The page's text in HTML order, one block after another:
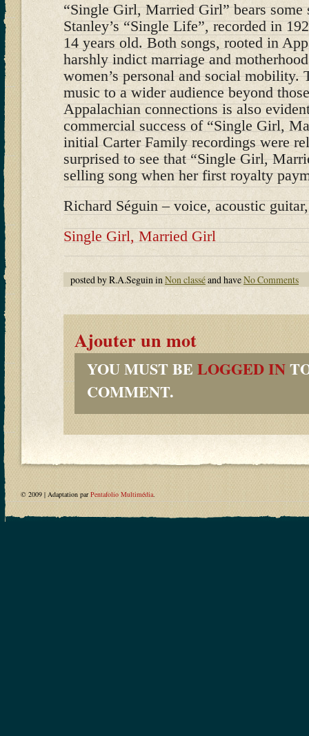
“Single Girl, Married Girl” bears
Stanley’s “Single Life”, recorded in
14 years old. Both songs, rooted in
harshly indict marriage and
women’s personal and social mobility.
music to a wider audience beyond
Appalachian connections is also
commercial success of “Single Girl,
initial Carter Family recordings were
surprised to see that “Single Girl,
selling song when her first royalty
Richard Séguin – voice, acoustic
Single Girl, Married Girl
posted by R.A.Seguin inNon classéand haveNo Comments
Ajouter un mot
YOU MUST BE LOGGED IN
COMMENT.
© 2009 | Adaptation parPentafolio Multimédia.